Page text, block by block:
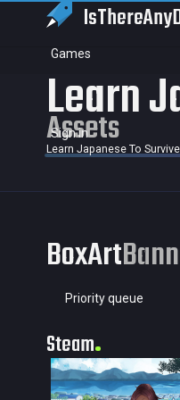
IsThereAny
Games
Sign in
Learn
Assets
Learn Japanese To
BoxArt
Priority queue
Steam